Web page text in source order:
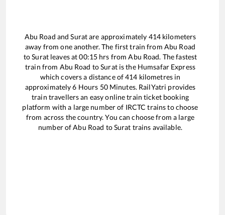
Abu Road andSuratare approximately 414kilometers
away from one another. The first train from Abu Road
toSuratleaves at00:15 hrs fromAbu Road. The fastest
train from Abu Road toSuratis the Humsafar Express
which covers a distance of414 kilometres in
approximately6 Hours 50Minutes. RailYatri provides
train travellers an easy online train ticket booking
platform with a large number of IRCTC trains to choose
from across the country. You can choose from a large
number ofAbu Road toSurat trains available.